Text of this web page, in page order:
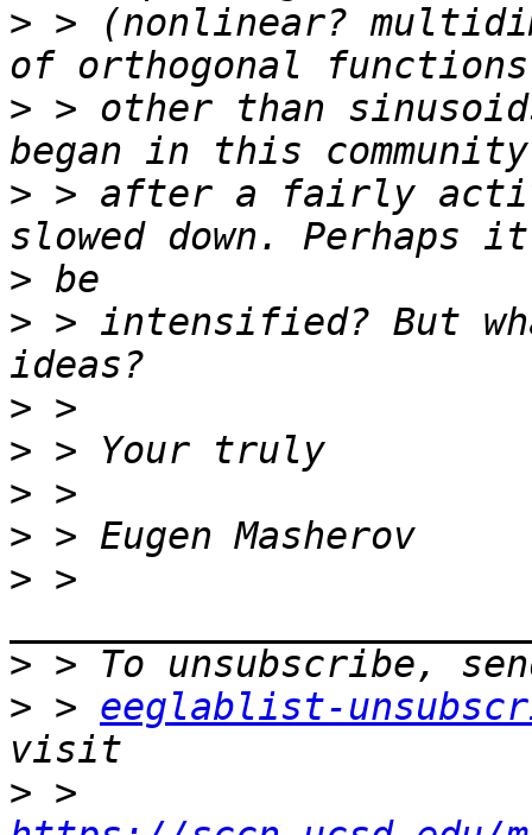
> > (nonlinear?
> > other than
> > after a fairly
>
> > intensified? But
>
>
>
>
> >
>
> > eeglablist-
>